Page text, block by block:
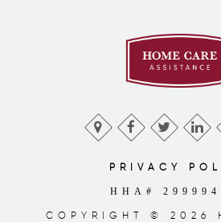
PRIVACY
HHA#
COPYRIGHT © 2026